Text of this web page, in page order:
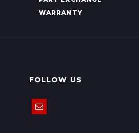
WARRANTY
FOLLOW US